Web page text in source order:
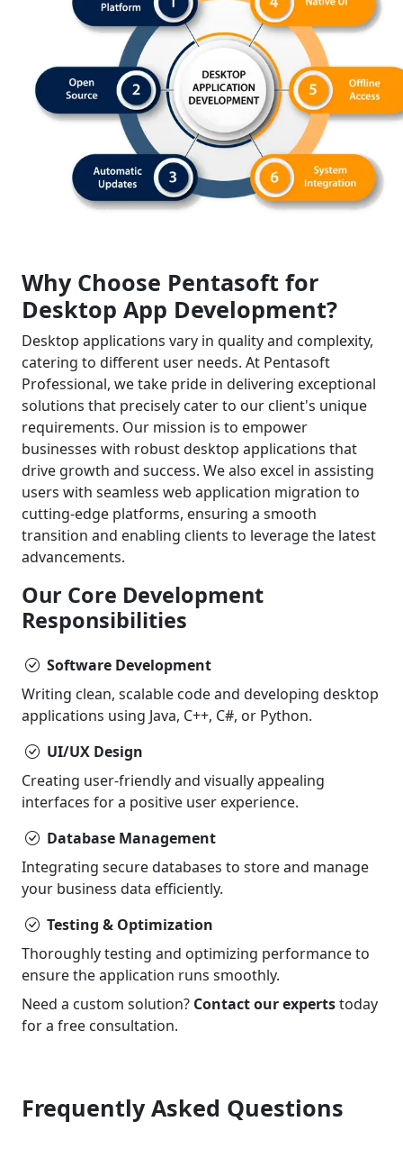
Why Choose Pentasoft for
Desktop App Development?
Desktop applications vary in quality and complexity,
catering to different user needs. At Pentasoft
Professional, we take pride in delivering exceptional
solutions that precisely cater to our client's unique
requirements. Our mission is to empower
businesses with robust desktop applications that
drive growth and success. We also excel in assisting
users with seamless web application migration to
cutting-edge platforms, ensuring a smooth
transition and enabling clients to leverage the latest
advancements.
Our Core Development
Responsibilities
Software Development
Writing clean, scalable code and developing desktop
applications using Java, C++, C#, or Python.
UI/UX Design
Creating user-friendly and visually appealing
interfaces for a positive user experience.
Database Management
Integrating secure databases to store and manage
your business data efficiently.
Testing & Optimization
Thoroughly testing and optimizing performance to
ensure the application runs smoothly.
Need a custom solution? Contact our expertstoday
for a free consultation.
Frequently Asked Questions